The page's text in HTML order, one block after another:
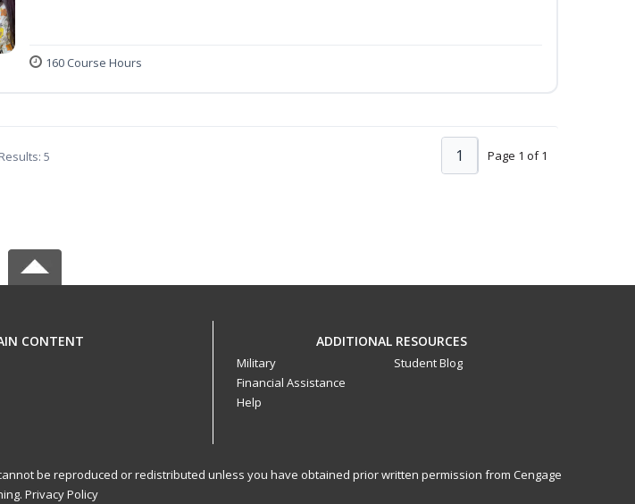
160 Course Hours
5 Page 1 of 1
1
CONTENT ADDITIONAL RESOURCES
Military
Financial Assistance
Help
Student Blog
be reproduced or redistributed unless you have obtained prior written permission from Cengage
Privacy Policy